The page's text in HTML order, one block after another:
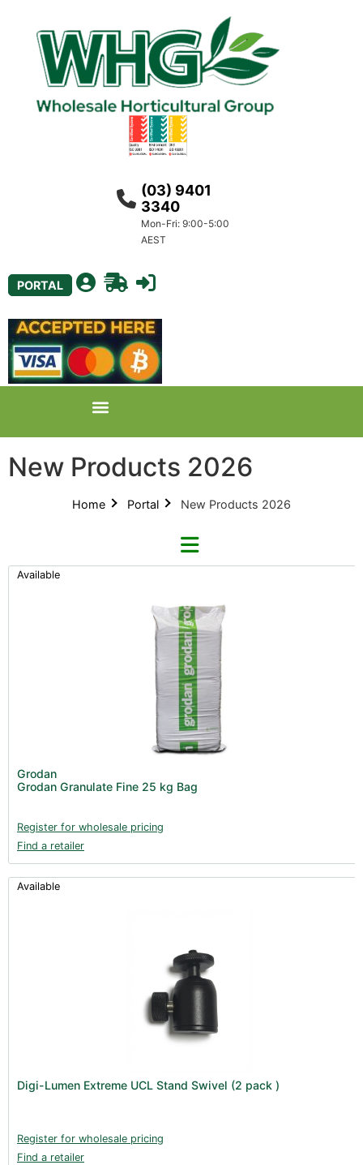
(03) 9401
3340
Mon-Fri: 9:00-5:00
AEST
PORTAL
New Products 2026
Home Portal New Products 2026
Nutrients - Hydroponics (24)
Additives (85)
Rootzone (18)
Propagation (13)
pH Buffers & Aids (11)
Gadgets & Growing Aids (59)
Substrates, Pots & Trays (58)
(23)
Post Harvest
Clearance (37)
Available
Grodan
Grodan Granulate Fine 25 kg Bag
Register for wholesale pricing
Find a retailer
Available
Digi-Lumen Extreme UCL Stand Swivel (2 pack )
Register for wholesale pricing
Find a retailer